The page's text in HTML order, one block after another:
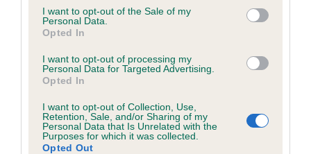
consent section.
I want to opt-out of the Sale of my
Personal Data.
Opted In
I want to opt-out of processing my
Personal Data for Targeted Advertising.
Opted In
I want to opt-out of Collection, Use,
Retention, Sale, and/or Sharing of my
Personal Data that Is Unrelated with the
Purposes for which it was collected.
Opted Out
Breed Watch category
Category 2
FULL DETAILS
Pedigree